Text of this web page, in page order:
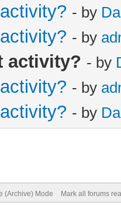
- by
- by
activity? - by
- by
- by
(Archive) Mode Mark all forums